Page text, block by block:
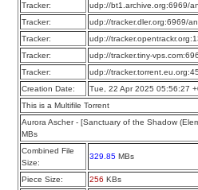
Tracker:
udp://bt1.archive.org:6969/
Tracker:
udp://tracker.dler.org:6969/
Tracker:
udp://
Tracker:
udp://tracker.tiny-
Tracker:
udp://
Creation Date:
Tue, 22 Apr 2025 05:56:27
This is a Multifile Torrent
Aurora Ascher - [Sanctuary of the Shadow
MBs
Combined File
Size:
329.85 MBs
Piece Size: 256 KBs